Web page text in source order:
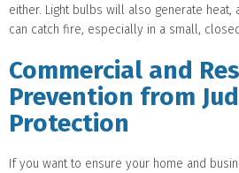
either. Light bulbs will also generate
can catch fire, especially in a small,
Commercial and
Prevention from
Protection
If you want to ensure your home and